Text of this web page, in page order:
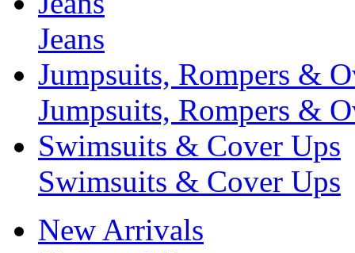
Jeans
Jumpsuits, Rompers &
Jumpsuits, Rompers &
Swimsuits & Cover Ups
Swimsuits & Cover Ups
New Arrivals